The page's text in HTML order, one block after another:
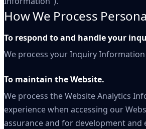
How We Process
To respond to and handle your
We process your Inquiry
To maintain the Website.
We process the Website Analytics
experience when accessing our
assurance and for development and